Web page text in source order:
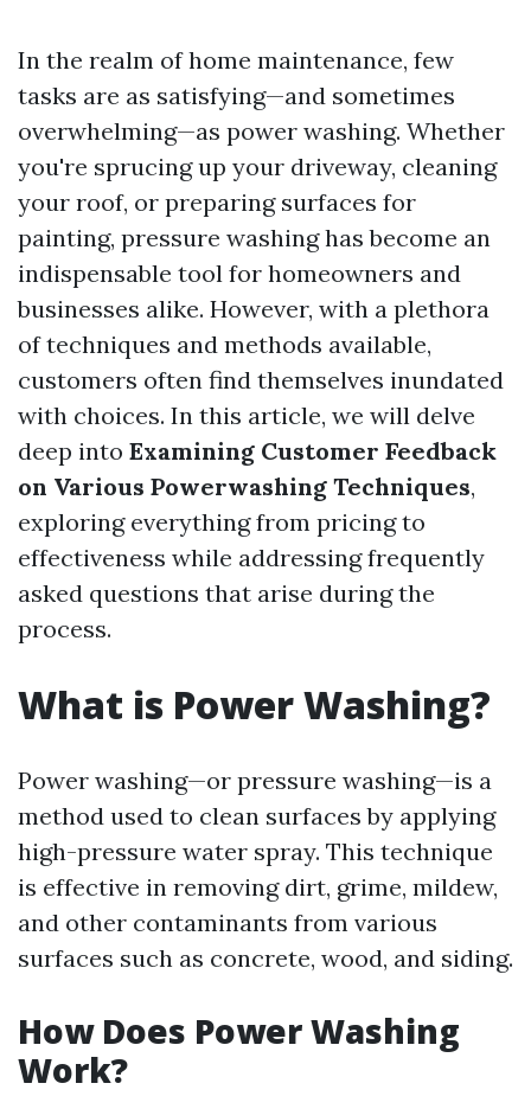
In the realm of home maintenance, few
tasks are as satisfying—and sometimes
overwhelming—as power washing. Whether
you're sprucing up your driveway, cleaning
your roof, or preparing surfaces for
painting, pressure washing has become an
indispensable tool for homeowners and
businesses alike. However, with a plethora
of techniques and methods available,
customers often find themselves inundated
with choices. In this article, we will delve
deep into Examining Customer Feedback
on Various Powerwashing Techniques,
exploring everything from pricing to
effectiveness while addressing frequently
asked questions that arise during the
process.
What is Power Washing?
Power washing—or pressure washing—is a
method used to clean surfaces by applying
high-pressure water spray. This technique
is effective in removing dirt, grime, mildew,
and other contaminants from various
surfaces such as concrete, wood, and siding.
How Does Power Washing
Work?